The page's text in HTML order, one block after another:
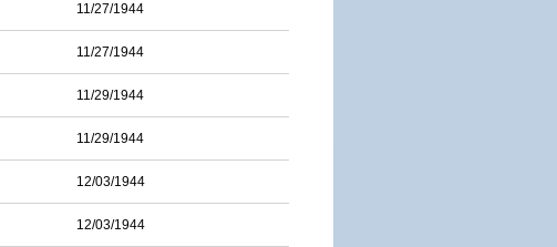
11/27/1944
11/27/1944
11/29/1944
11/29/1944
12/03/1944
12/03/1944